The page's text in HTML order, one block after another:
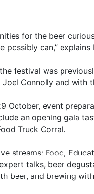
for the beer
possibly can,”
the festival was
Connolly and with
October, event
an opening gala
Truck Corral.
streams: Food,
talks, beer
beer, and brewing